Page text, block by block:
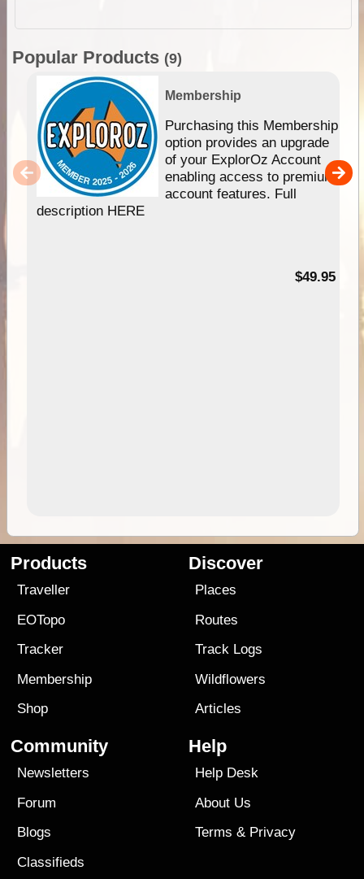
Popular Products (9)
Membership
Purchasing this Membership
option provides an upgrade
of your ExplorOz Account
enabling access to premium
account features. Full
description HERE
$49.95
Products
Traveller
EOTopo
Tracker
Membership
Shop
Discover
Places
Routes
Track Logs
Wildflowers
Articles
Community
Newsletters
Forum
Blogs
Classifieds
Help
Help Desk
About Us
Terms & Privacy